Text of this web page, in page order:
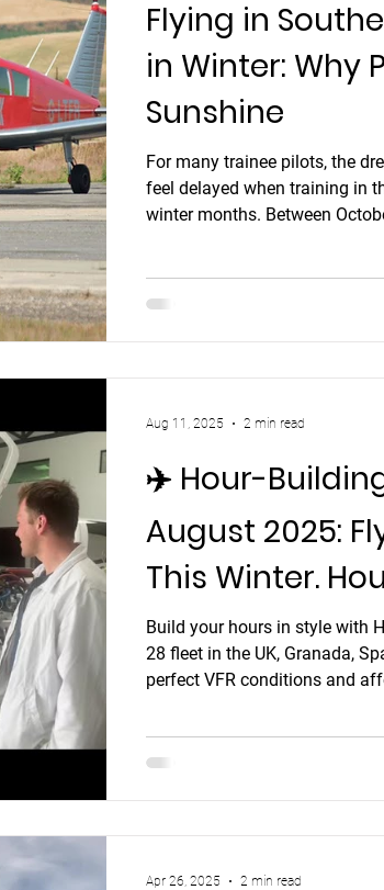
headset noice cancelling
Flying Holiday in Spain
proficiency aerobatics
Flying in
in Winter: Why
Sunshine
For many trainee pilots, the
feel delayed when training in
winter months. Between
planned flights get cancelled
✈️ Hour-
August 2025:
This Winter.
and France
Build your hours in style with
28 fleet in the UK, Granada,
perfect VFR conditions and
Aug 11, 2025 2 min read
Apr 26, 2025 2 min read